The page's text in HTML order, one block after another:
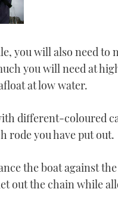
you will also need to
you will need at
at low water.
different-coloured
rode you have put out.
the boat against
out the chain while